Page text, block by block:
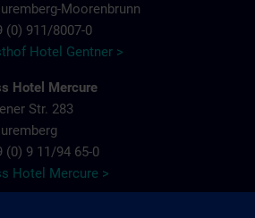
Moorenbrunn
(0) 911/8007-0
Hotel Gentner >
Hotel Mercure
Str. 283
(0) 9 11/94 65-0
Hotel Mercure >